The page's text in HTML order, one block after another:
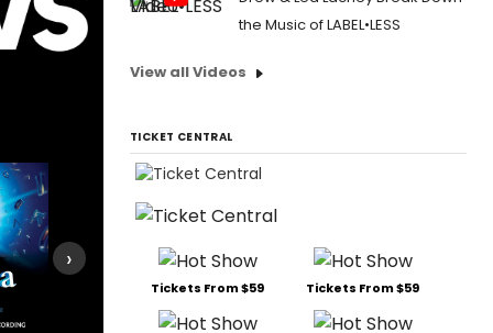
›
the Music of LABEL•LESS
View all Videos
TICKET CENTRAL
Tickets From $59 Tickets From $59